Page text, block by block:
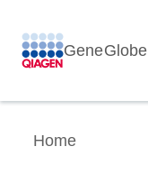
GeneGlobe
Home